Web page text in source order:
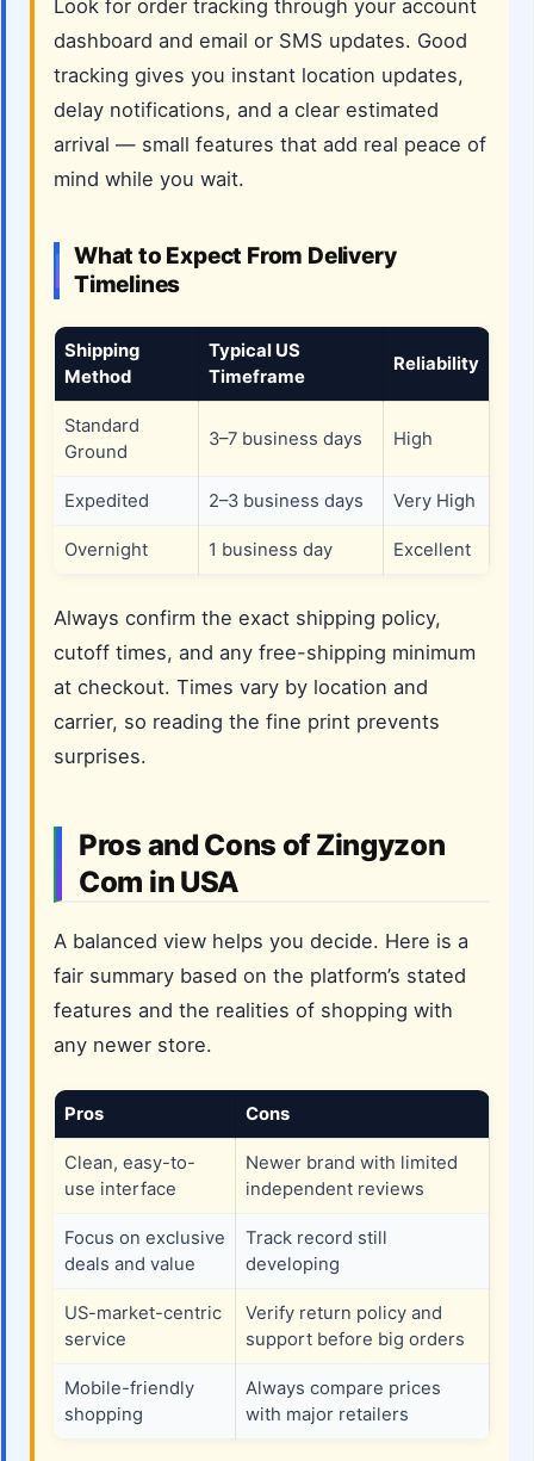
Look for order tracking through your account
dashboard and email or SMS updates. Good
tracking gives you instant location updates,
delay notifications, and a clear estimated
arrival — small features that add real peace of
mind while you wait.
What to Expect From Delivery
Timelines
Shipping
Method
Typical US
Timeframe
Reliability
Standard
Ground
3–7 business days High
Expedited 2–3 business days Very High
Overnight 1 business day Excellent
Always confirm the exact shipping policy,
cutoff times, and any free-shipping minimum
at checkout. Times vary by location and
carrier, so reading the fine print prevents
surprises.
Pros and Cons of Zingyzon
Com in USA
A balanced view helps you decide. Here is a
fair summary based on the platform’s stated
features and the realities of shopping with
any newer store.
Pros Cons
Clean, easy-to-
use interface
Newer brand with limited
independent reviews
Focus on exclusive
deals and value
Track record still
developing
US-market-centric
service
Verify return policy and
support before big orders
Mobile-friendly
shopping
Always compare prices
with major retailers